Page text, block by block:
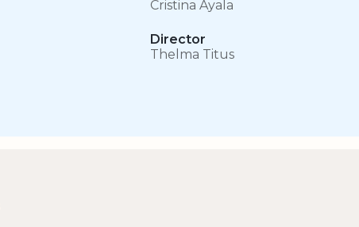
Cristina Ayala
Director
Thelma Titus